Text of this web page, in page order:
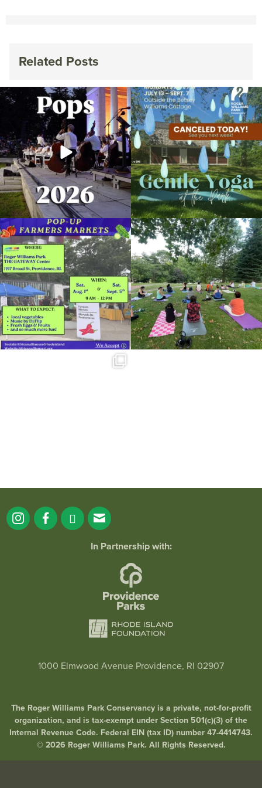
Related Posts
The @riphilharmonic Summer Pops
Concert at the...
269 10
Due to rain, this evening`s Gentle Yoga at
the
...
14 0
Skip a trip to the grocery store and head
to the...
38 0
It`s a beautiful day for free yoga in the
park!...
37 0
Summer is going strong at Roger
In Partnership with:
1000 Elmwood Avenue Providence, RI 02907
The Roger Williams Park Conservancy is a private, not-for-profit
organization, and is tax-exempt under Section 501(c)(3) of the
Internal Revenue Code. Federal EIN (tax ID) number 47-4414743.
© 2026 Roger Williams Park. All Rights Reserved.